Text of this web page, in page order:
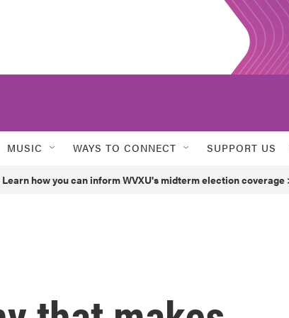
MUSIC WAYS TO CONNECT SUPPORT US
Learn how you can inform WVXU's midterm election coverage